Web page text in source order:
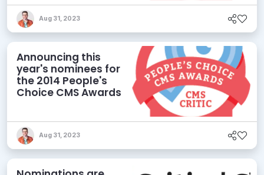
Aug 31, 2023
Announcing this
year's nominees for
the 2014 People's
Choice CMS Awards
Aug 31, 2023